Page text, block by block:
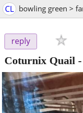
CL bowling green >
reply
Coturnix Quail -